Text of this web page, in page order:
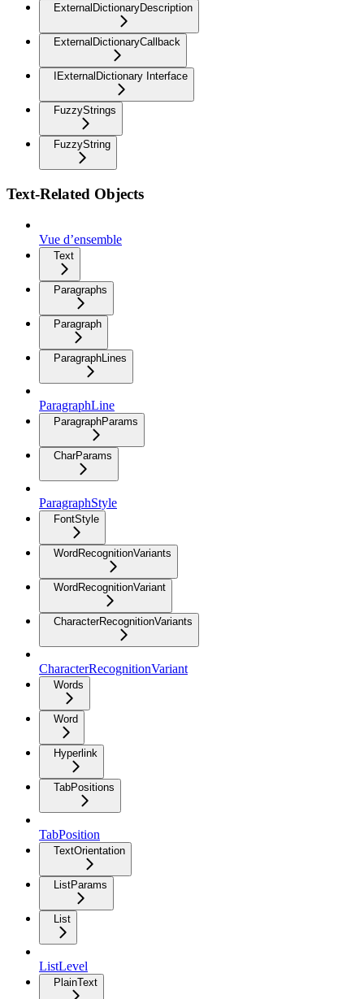
ExternalDictionaryDescription
ExternalDictionaryCallback
IExternalDictionary Interface
FuzzyStrings
FuzzyString
Text-Related Objects
Vue d’ensemble
Text
Paragraphs
Paragraph
ParagraphLines
ParagraphLine
ParagraphParams
CharParams
ParagraphStyle
FontStyle
WordRecognitionVariants
WordRecognitionVariant
CharacterRecognitionVariants
CharacterRecognitionVariant
Words
Word
Hyperlink
TabPositions
TabPosition
TextOrientation
ListParams
List
ListLevel
PlainText